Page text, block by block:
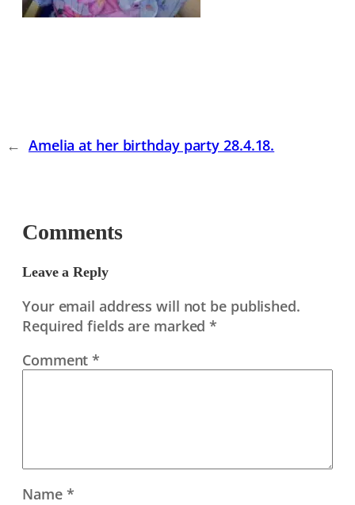
← Amelia at her birthday party 28.4.18.
Comments
Leave a Reply
Your email address will not be published.
Required fields are marked*
Comment*
Name *